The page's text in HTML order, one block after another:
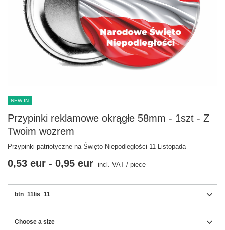
NEW IN
Przypinki reklamowe okrągłe 58mm - 1szt - Z
Twoim wozrem
Przypinki patriotyczne na Święto Niepodległości 11 Listopada
btn_11lis_11
Choose a size
Choose a size
0,53 eur - 0,95 eur incl. VAT / piece